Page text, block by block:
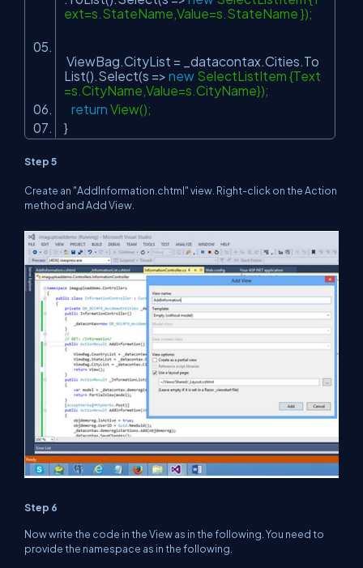
ext=s.StateName,Value=s.StateName });
ViewBag.CityList = _datacontax.Cities.To
List().Select(s => new SelectListItem {Text
=s.CityName,Value=s.CityName});
return View();
}
Step 5
Create an "AddInformation.chtml" view. Right-click on the Action
method and Add View.
Step 6
Now write the code in the View as in the following. You need to
provide the namespace as in the following.